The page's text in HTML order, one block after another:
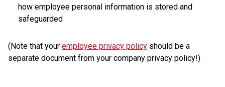
how employee personal information is stored and
safeguarded
(Note that your employee privacy policy should be a
separate document from your company privacy policy!)